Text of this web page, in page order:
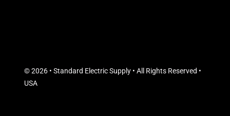
© 2026 • Standard Electric Supply • All Rights Reserved •
USA